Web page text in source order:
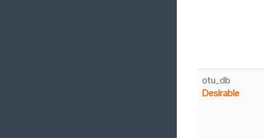
otu_db
Desirable